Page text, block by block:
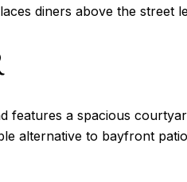
diners above the street
features a spacious
alternative to bayfront